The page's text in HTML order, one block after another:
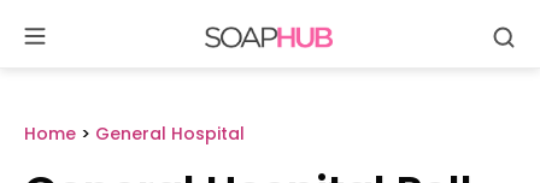
content
Home > General Hospital